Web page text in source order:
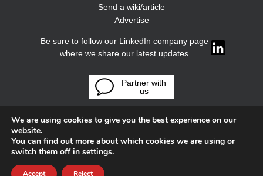
Send a wiki/article
Advertise
Be sure to follow our LinkedIn company page
where we share our latest updates
Partner with
us
We are using cookies to give you the best experience on our
website.
You can find out more about which cookies we are using or
switch them off in settings.
Accept Reject